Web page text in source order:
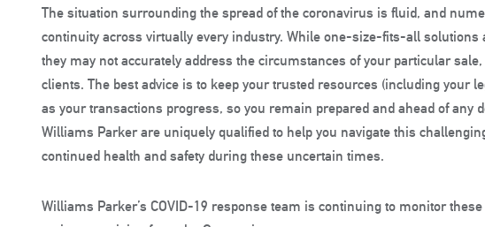
The situation surrounding the spread of the coronavirus is fluid, and
continuity across virtually every industry. While one-size-fits-all solutions
they may not accurately address the circumstances of your particular
clients. The best advice is to keep your trusted resources (including your
as your transactions progress, so you remain prepared and ahead of any
Williams Parker are uniquely qualified to help you navigate this
continued health and safety during these uncertain times.
Williams Parker’s COVID-19 response team is continuing to monitor